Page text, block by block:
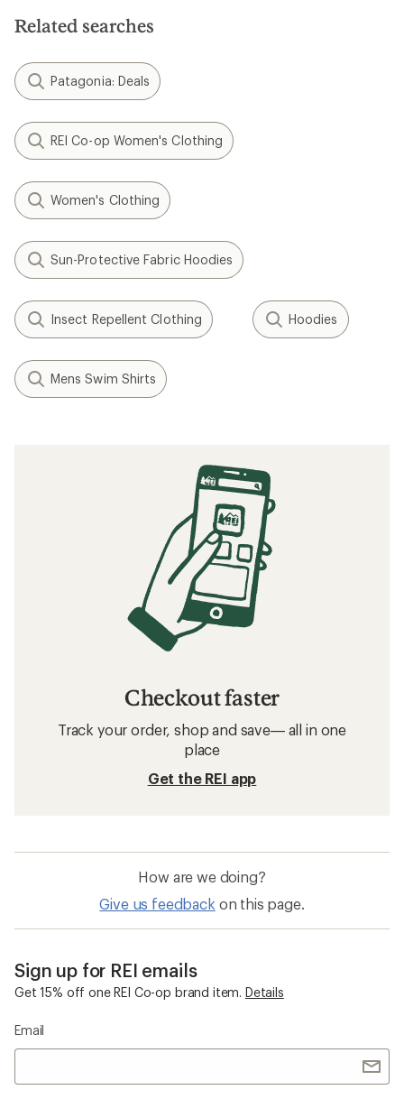
Related searches
Patagonia: Deals
REI Co-op Women's Clothing
Women's Clothing
Sun-Protective Fabric Hoodies
Insect Repellent Clothing Hoodies
Mens Swim Shirts
Checkout faster
Track your order, shop and save— all in one
place
Get the REI app
How are we doing?
Give us feedback on this page.
Sign up for REI emails
Get 15% off one REI Co-op brand item. Details
Email